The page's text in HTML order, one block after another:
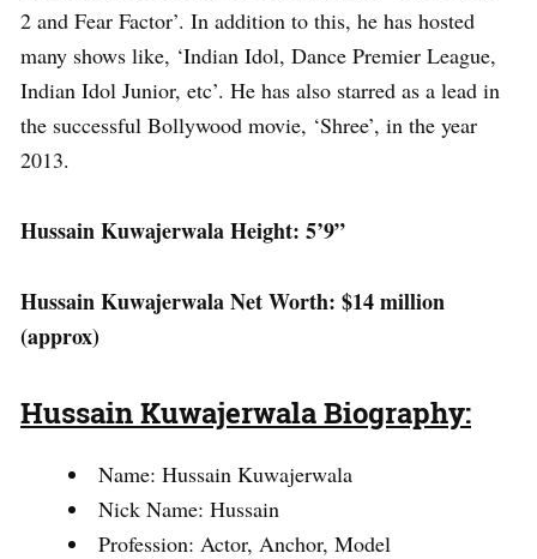
2 and Fear Factor’. In addition to this, he has hosted
many shows like, ‘Indian Idol, Dance Premier League,
Indian Idol Junior, etc’. He has also starred as a lead in
the successful Bollywood movie, ‘Shree’, in the year
2013.
Hussain Kuwajerwala Height: 5’9”
Hussain Kuwajerwala Net Worth: $14 million
(approx)
Hussain Kuwajerwala Biography:
Name: Hussain Kuwajerwala
Nick Name: Hussain
Profession: Actor, Anchor, Model